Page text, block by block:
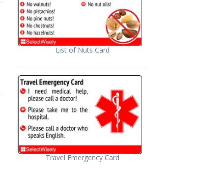
List of Nuts Card
Travel Emergency Card